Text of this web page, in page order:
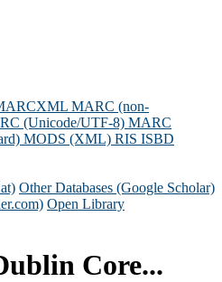
MARC (non-
(Unicode/UTF-8) MARC
MODS (XML) RIS ISBD
Other Databases (Google Scholar)
Open Library
Core...